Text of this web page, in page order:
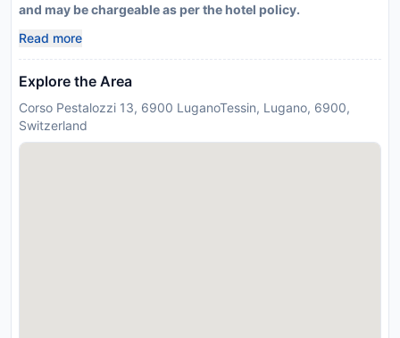
and may be chargeable as per the hotel policy.
Read more
Explore the Area
Corso Pestalozzi 13, 6900 LuganoTessin, Lugano, 6900,
Switzerland